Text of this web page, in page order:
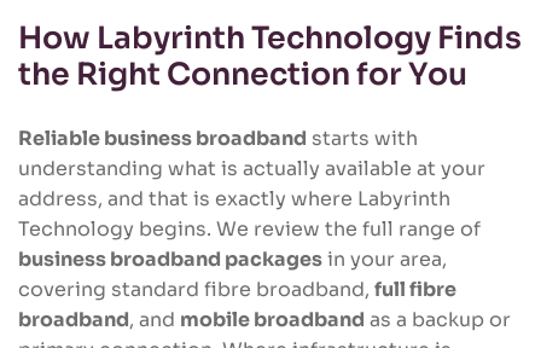
How Labyrinth Technology Finds
the Right Connection for You
Reliable business broadband starts with
understanding what is actually available at your
address, and that is exactly where Labyrinth
Technology begins. We review the full range of
business broadband packagesin your area,
covering standard fibre broadband, full fibre
broadband, and mobile broadband as a backup or